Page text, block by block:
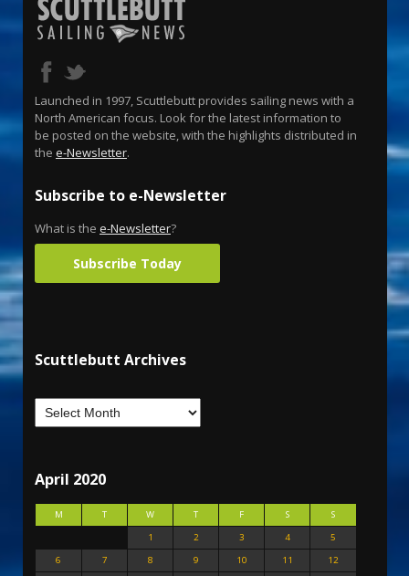
Launched in 1997, Scuttlebutt provides sailing news with a
North American focus. Look for the latest information to
be posted on the website, with the highlights distributed in
the e-Newsletter.
Subscribe to e-Newsletter
What is the e-Newsletter?
Subscribe Today
Scuttlebutt Archives
April 2020
M T W T F S
S
1
2 3 4
5
6
7 8 9 10 11
12